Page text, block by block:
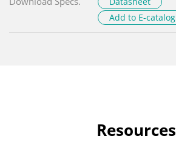
Add to E-catalog
Resources